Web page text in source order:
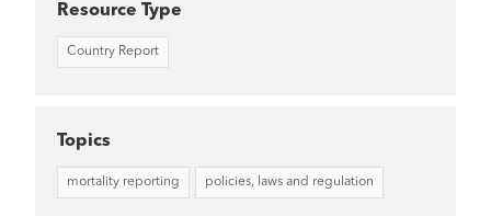
Resource Type
Country Report
Topics
mortality reporting policies, laws and regulation